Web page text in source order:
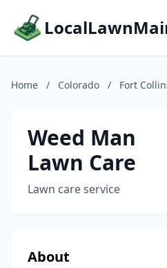
Home / Colorado / Fort
Weed Man
Lawn Care
Lawn care service
About